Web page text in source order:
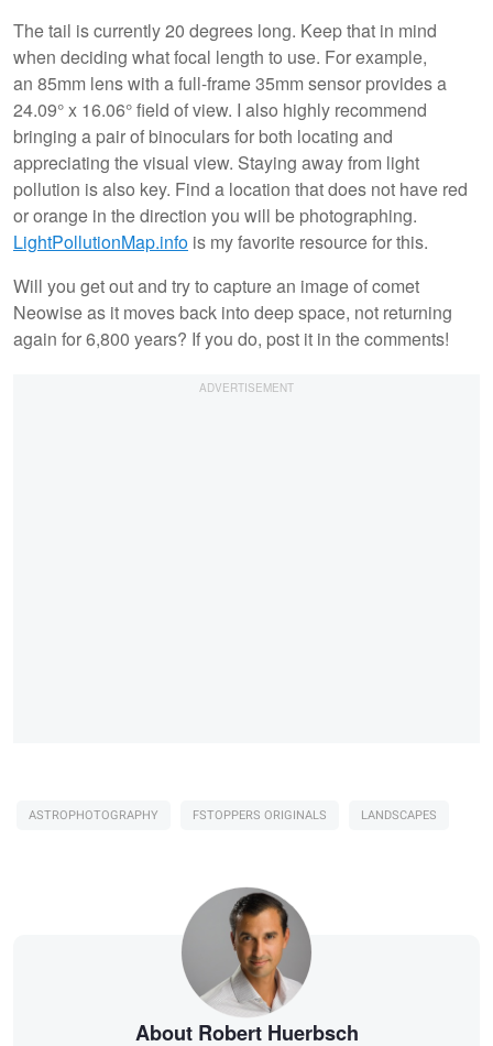
The tail is currently 20 degrees long. Keep that in mind
when deciding what focal length to use. For example,
an 85mm lens with a full-frame 35mm sensor provides a
24.09° x 16.06°field of view. I also highly recommend
bringing a pair of binoculars for both locating and
appreciating the visual view. Staying away from light
pollution is also key. Find a location that does not have red
or orange in the direction you will be photographing.
LightPollutionMap.info is my favorite resource for this.
Will you get out and try to capture an image of comet
Neowise as it moves back into deep space, not returning
again for 6,800 years? If you do, post it in the comments!
ASTROPHOTOGRAPHY FSTOPPERS ORIGINALS LANDSCAPES
About Robert Huerbsch